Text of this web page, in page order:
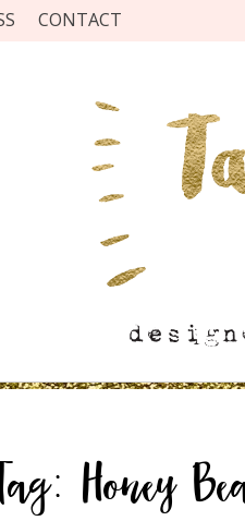
CONTACT
Honey